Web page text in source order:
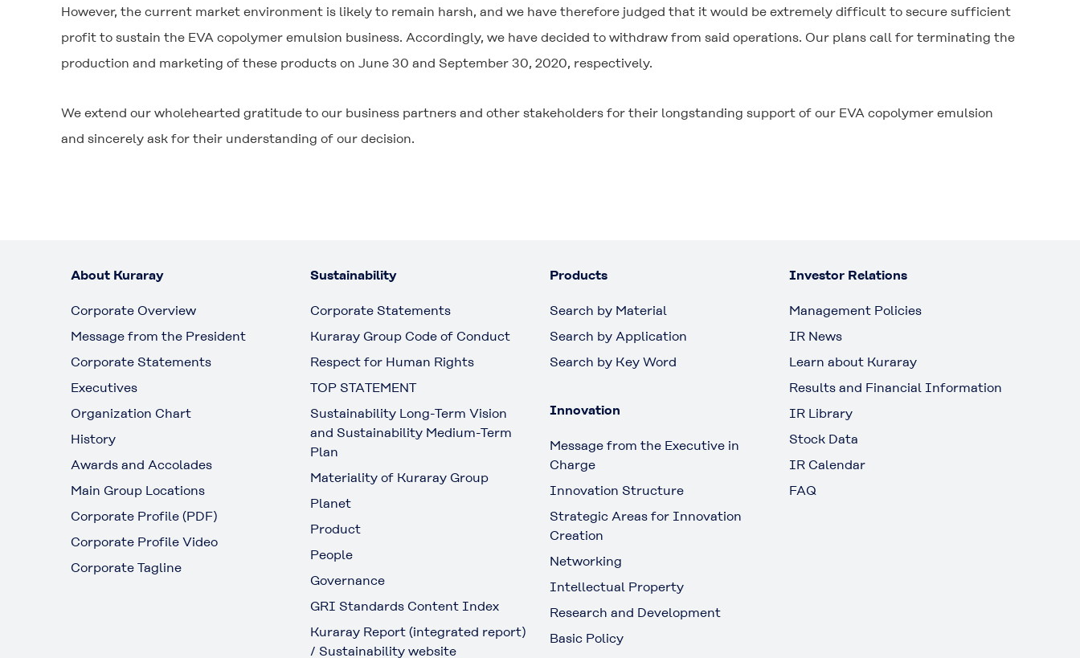
However, the current market environment is likely to remain harsh, and we have therefore judged that it would be extremely difficult to secure sufficient
profit to sustain the EVA copolymer emulsion business. Accordingly, we have decided to withdraw from said operations. Our plans call for terminating the
production and marketing of these products on June 30 and September 30, 2020, respectively.
We extend our wholehearted gratitude to our business partners and other stakeholders for their longstanding support of our EVA copolymer emulsion
and sincerely ask for their understanding of our decision.
About Kuraray
Corporate Overview
Message from the President
Corporate Statements
Executives
Organization Chart
History
Awards and Accolades
Main Group Locations
Corporate Profile (PDF)
Corporate Profile Video
Corporate Tagline
Sustainability
Corporate Statements
Kuraray Group Code of Conduct
Respect for Human Rights
TOP STATEMENT
Sustainability Long-Term Vision
and Sustainability Medium-Term
Plan
Materiality of Kuraray Group
Planet
Product
People
Governance
GRI Standards Content Index
Kuraray Report (integrated report)
/ Sustainability website
Products
Search by Material
Search by Application
Search by Key Word
Innovation
Message from the Executive in
Charge
Innovation Structure
Strategic Areas for Innovation
Creation
Networking
Intellectual Property
Research and Development
Basic Policy
Investor Relations
Management Policies
IR News
Learn about Kuraray
Results and Financial Information
IR Library
Stock Data
IR Calendar
FAQ